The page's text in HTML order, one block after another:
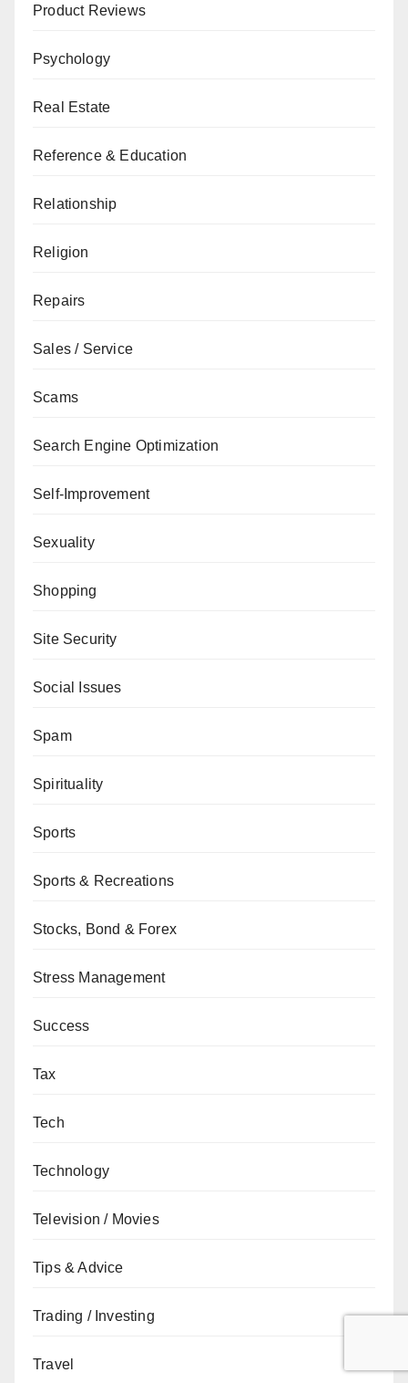
Product Reviews
Psychology
Real Estate
Reference & Education
Relationship
Religion
Repairs
Sales / Service
Scams
Search Engine Optimization
Self-Improvement
Sexuality
Shopping
Site Security
Social Issues
Spam
Spirituality
Sports
Sports & Recreations
Stocks, Bond & Forex
Stress Management
Success
Tax
Tech
Technology
Television / Movies
Tips & Advice
Trading / Investing
Travel